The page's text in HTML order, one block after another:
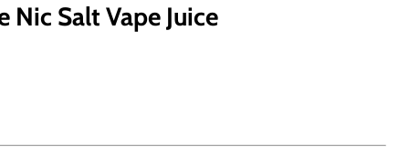
Salt Vape Juice